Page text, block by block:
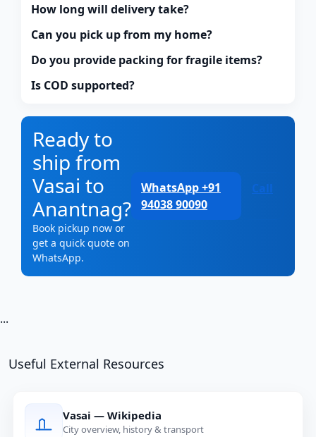
How long will delivery take?
Can you pick up from my home?
Do you provide packing for fragile items?
Is COD supported?
Ready to
ship from
Vasai to
Anantnag?
Book pickup now or
get a quick quote on
WhatsApp.
WhatsApp +91
94038 90090
Call
...
Useful External Resources
Vasai — Wikipedia
City overview, history & transport